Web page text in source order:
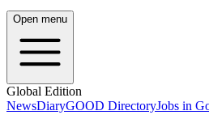
Open menu
Global Edition
NewsDiaryGOOD DirectoryJobs in